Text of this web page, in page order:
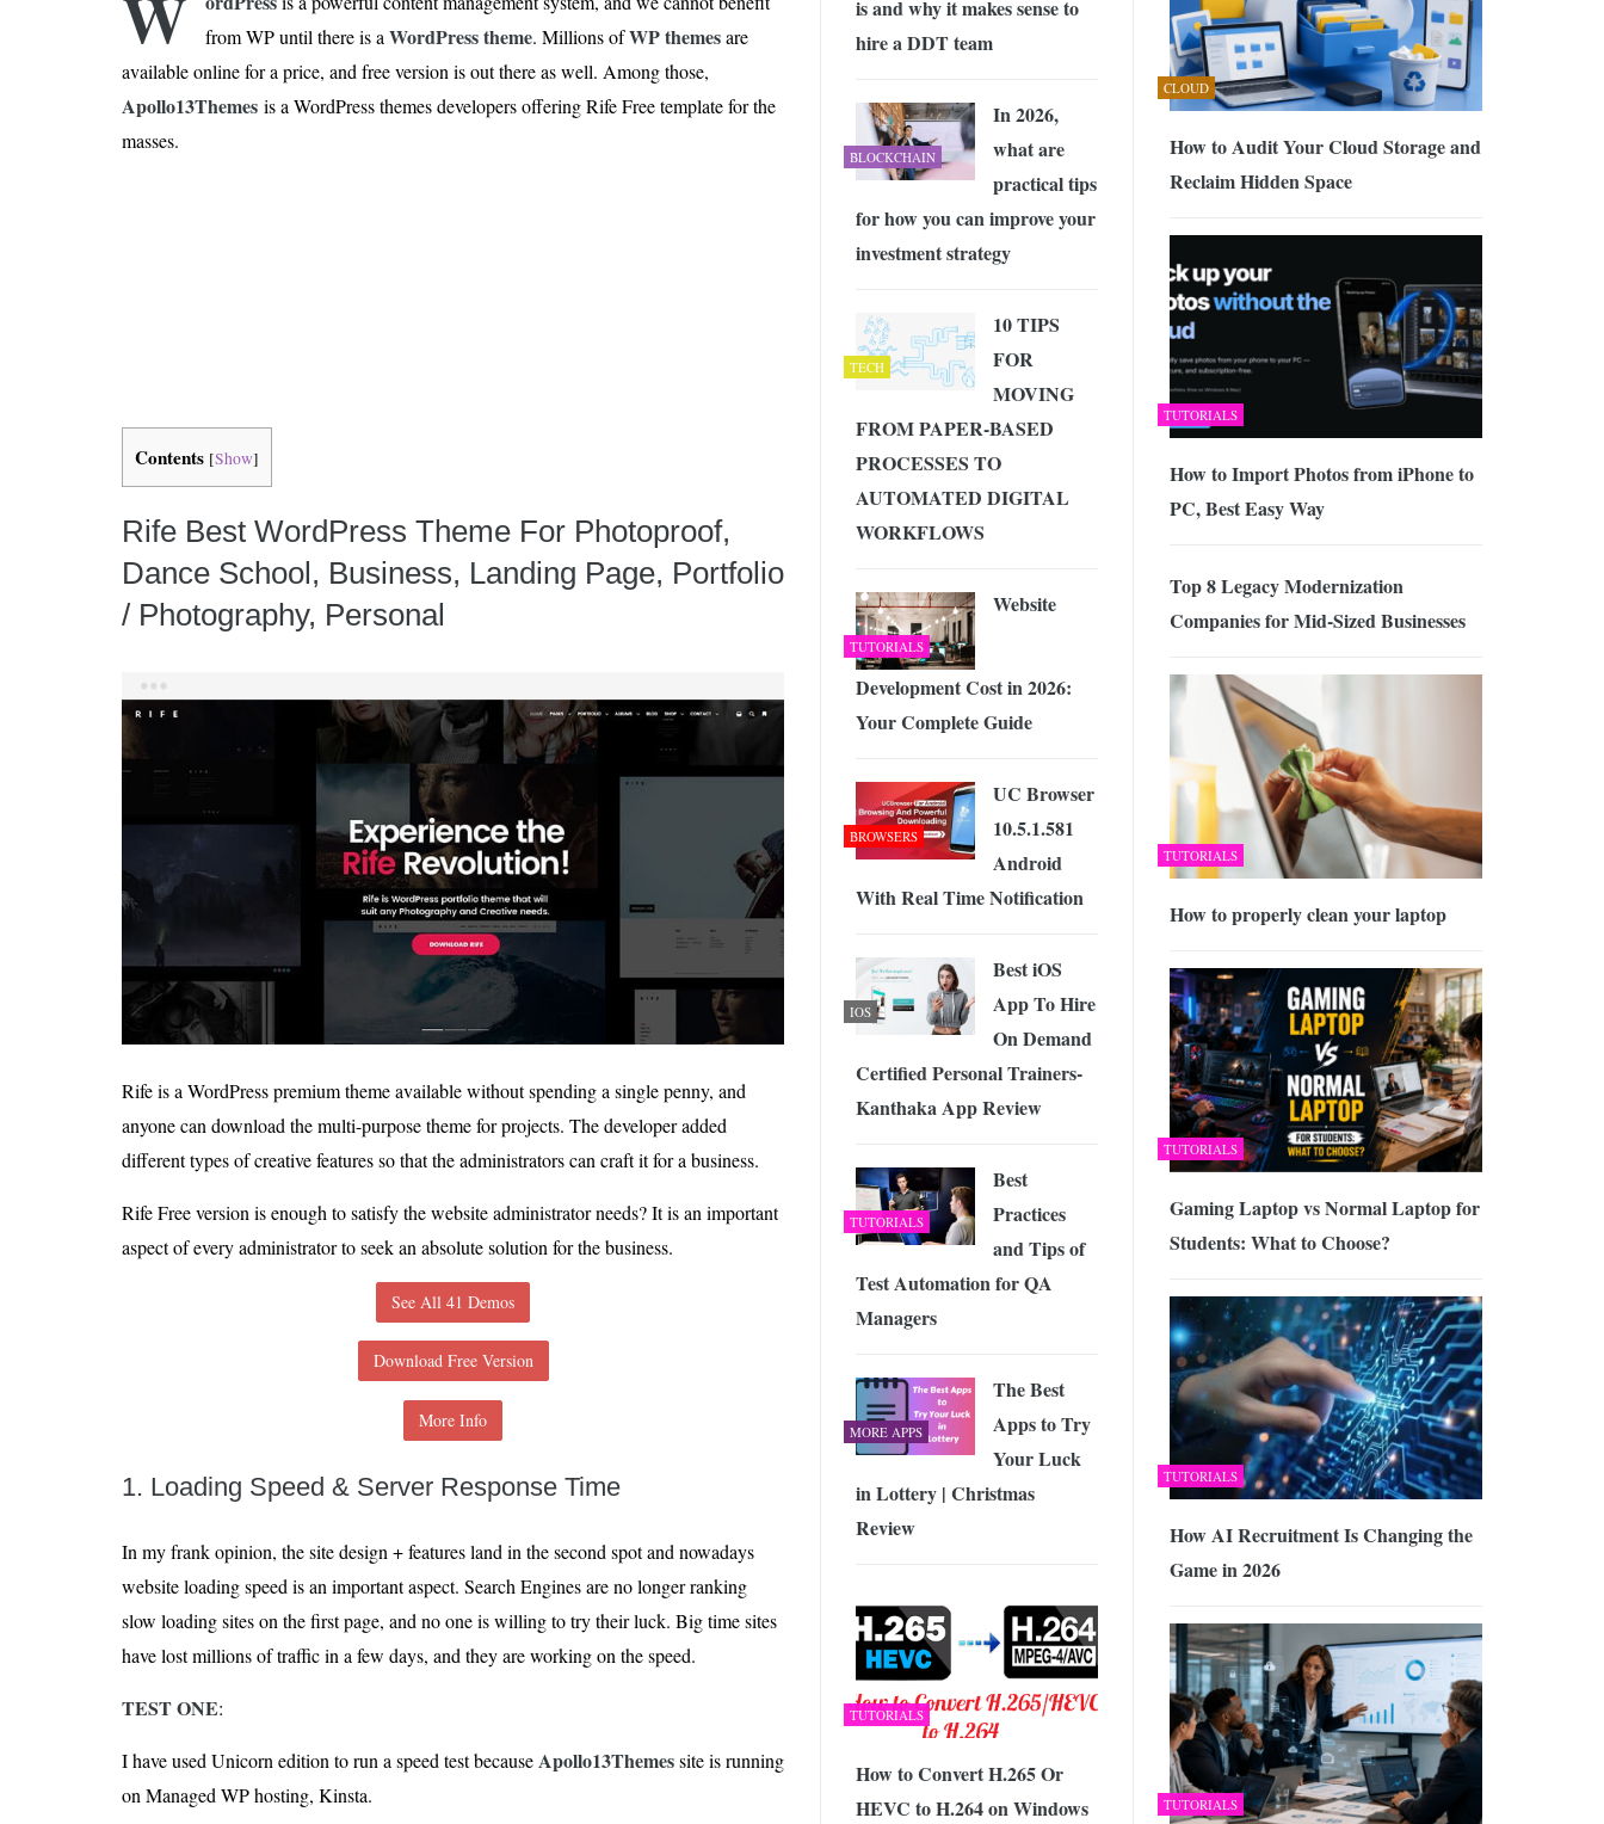
Is 6G on the Horizon? Exploring the Future of Wireless Connectivity -JUNE 4, 2026
from WP until there is a WordPress theme. Millions ofWP themesare
available online for a price, and free version is out there as well. Among those,
Apollo13Themes is a WordPress themes developers offering Rife Free template for the
masses.
Contents [Show]
Rife Best WordPress Theme For Photoproof,
Dance School, Business, Landing Page, Portfolio
/ Photography, Personal
Rife is a WordPress premium theme available without spending a single penny, and
anyone can download the multi-purpose theme for projects. The developer added
different types of creative features so that the administrators can craft it for a business.
Rife Free version is enough to satisfy the website administrator needs? It is an important
aspect of every administrator to seek an absolute solution for the business.
See All 41 Demos
Download Free Version
More Info
1. Loading Speed & Server Response Time
In my frank opinion, the site design + features land in the second spot and nowadays
website loading speed is an important aspect. Search Engines are no longer ranking
slow loading sites on the first page, and no one is willing to try their luck. Big time sites
have lost millions of traffic in a few days, and they are working on the speed.
TEST ONE:
I have used Unicorn edition to run a speed test becauseApollo13Themessite is running
on Managed WP hosting, Kinsta.
CLOUD
How to Audit Your Cloud Storage and
Reclaim Hidden Space
TUTORIALS
How to Import Photos from iPhone to
PC, Best Easy Way
Top 8 Legacy Modernization
Companies for Mid-Sized Businesses
TUTORIALS
How to properly clean your laptop
TUTORIALS
Gaming Laptop vs Normal Laptop for
Students: What to Choose?
TUTORIALS
How AI Recruitment Is Changing the
Game in 2026
TUTORIALS
is and why it makes sense to
hire a DDT team
BLOCKCHAIN
In 2026,
what are
practical tips
for how you can improve your
investment strategy
TECH
10 TIPS
FOR
MOVING
FROM PAPER-BASED
PROCESSES TO
AUTOMATED DIGITAL
WORKFLOWS
TUTORIALS
Website
Development Cost in 2026:
Your Complete Guide
BROWSERS
UC Browser
10.5.1.581
Android
With Real Time Notification
IOS
Best iOS
App To Hire
On Demand
Certified Personal Trainers-
Kanthaka App Review
TUTORIALS
Best
Practices
and Tips of
Test Automation for QA
Managers
MORE APPS
The Best
Apps to Try
Your Luck
in Lottery | Christmas
Review
TUTORIALS
How to Convert H.265 Or
HEVC to H.264 on Windows